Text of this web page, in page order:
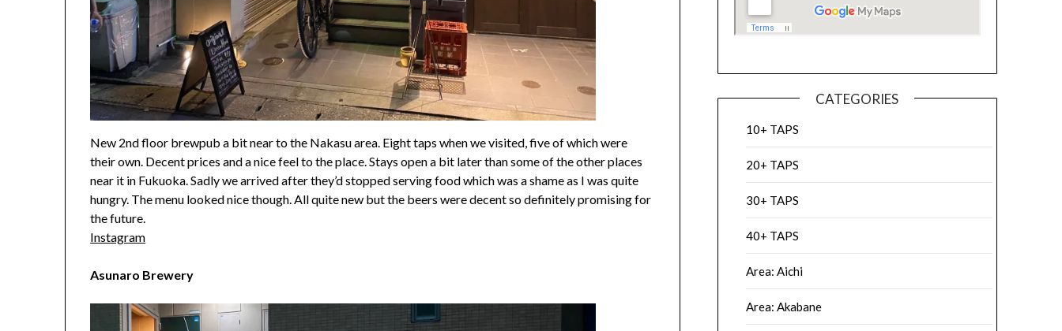
New 2nd floor brewpub a bit near to the Nakasu area. Eight taps when we visited, five of which were
their own. Decent prices and a nice feel to the place. Stays open a bit later than some of the other places
near it in Fukuoka. Sadly we arrived after they’d stopped serving food which was a shame as I was quite
hungry. The menu looked nice though. All quite new but the beers were decent so definitely promising for
the future.
Instagram
Asunaro Brewery
CATEGORIES
10+ TAPS
20+ TAPS
30+ TAPS
40+ TAPS
Area: Aichi
Area: Akabane